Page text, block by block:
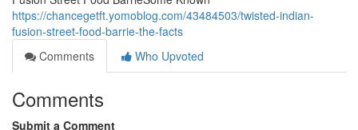
https://chancegetft.yomoblog.com/43484503/twisted-indian-
fusion-street-food-barrie-the-facts
Comments
Who Upvoted
Comments
Submit a Comment